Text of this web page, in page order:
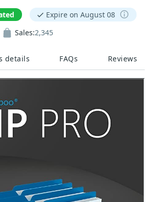
details FAQs Reviews
Expire on August 08
Sales:2,345